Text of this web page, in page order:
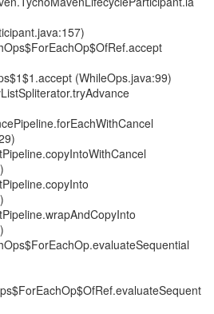
(WhileOps.java:99)